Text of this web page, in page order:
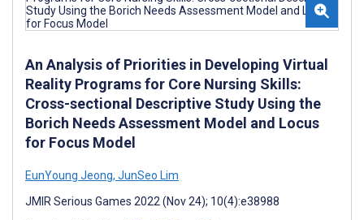
An Analysis of Priorities in Developing Virtual
Reality Programs for Core Nursing Skills:
Cross-sectional Descriptive Study Using the
Borich Needs Assessment Model and Locus
for Focus Model
EunYoung Jeong, JunSeo Lim
JMIR Serious Games 2022 (Nov 24); 10(4):e38988